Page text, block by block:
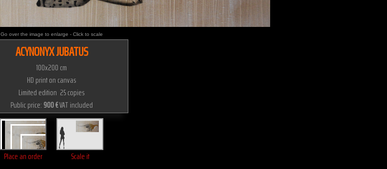
Go over the image to enlarge - Click to scale
ACYNONYX JUBATUS
100x200 cm
HD print on canvas
Limited edition 25 copies
Public price: 900 €VAT included
Place an order Scale it